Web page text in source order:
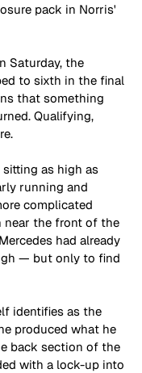
pack in Norris'
Saturday, the
to sixth in the final
that something
Qualifying,
sitting as high as
running and
complicated
near the front of the
had already
— but only to find
identifies as the
produced what he
back section of the
with a lock-up into